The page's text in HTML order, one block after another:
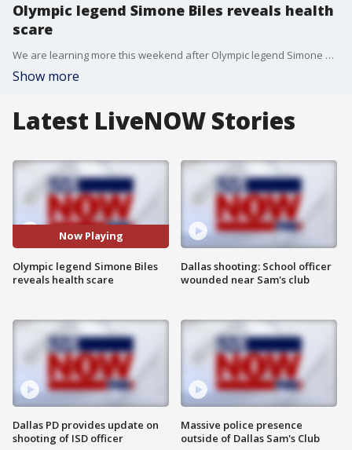
Olympic legend Simone Biles reveals health
scare
We are learning more this weekend after Olympic legend Simone Biles revealed that she "almost died" in a social media post made on Saturday. Biles has only shared vague details about the experience that appears to have left her shaken. "I'm not one to normally share things like this because I value privacy in today's age. But almost dying wasn't on my bingo card this week," Biles wrote. This comes after back in November when Biles revealed she had recently undergone three plastic surgeries.
Show more
Latest LiveNOW Stories
Now Playing
Olympic legend Simone Biles
reveals health scare
Dallas PD provides update on
shooting of ISD officer
Dallas shooting: School officer
wounded near Sam's club
Massive police presence
outside of Dallas Sam's Club